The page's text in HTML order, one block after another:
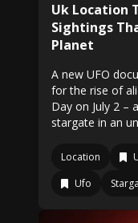
Uk Location
Sightings
Planet
A new UFO
for the rise of
Day on July 2 –
stargate in an
Location
Ufo